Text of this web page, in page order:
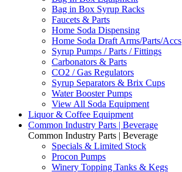
Bag in Box Syrup Racks
Faucets & Parts
Home Soda Dispensing
Home Soda Draft Arms/Parts/Accs
Syrup Pumps / Parts / Fittings
Carbonators & Parts
CO2 / Gas Regulators
Syrup Separators & Brix Cups
Water Booster Pumps
View All Soda Equipment
Liquor & Coffee Equipment
Common Industry Parts | Beverage
Common Industry Parts | Beverage
Specials & Limited Stock
Procon Pumps
Winery Topping Tanks & Kegs